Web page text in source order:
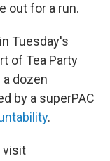
out for a run.
Tuesday's
of Tea Party
dozen
by a superPAC
.
visit